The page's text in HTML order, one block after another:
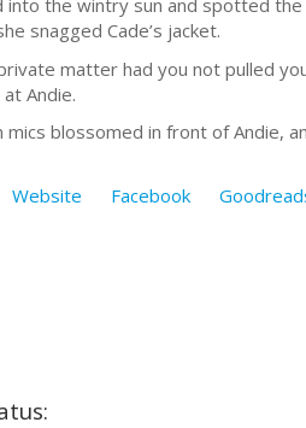
into the wintry sun and spotted
snagged Cade’s jacket.
matter had you not pulled
Andie.
mics blossomed in front of Andie,
Website Facebook